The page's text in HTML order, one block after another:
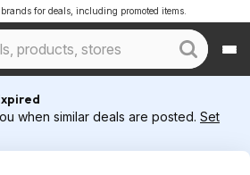
for deals, including promoted items.
when similar deals are posted. Set